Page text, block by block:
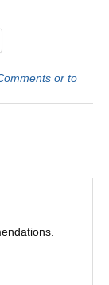
or to